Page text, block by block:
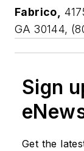
Fabrico,
GA 30144,
Sign
Get the